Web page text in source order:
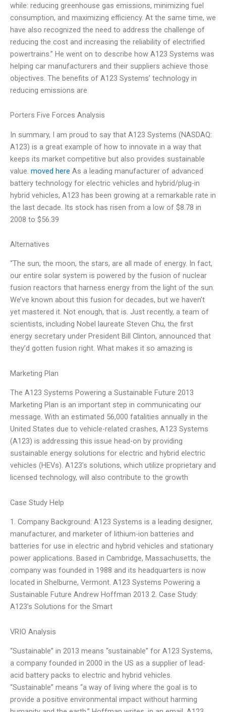
while: reducing greenhouse gas emissions, minimizing fuel
consumption, and maximizing efficiency. At the same time, we
have also recognized the need to address the challenge of
reducing the cost and increasing the reliability of electrified
powertrains.” He went on to describe how A123 Systems was
helping car manufacturers and their suppliers achieve those
objectives. The benefits of A123 Systems’ technology in
reducing emissions are
Porters Five Forces Analysis
In summary, I am proud to say that A123 Systems (NASDAQ:
A123) is a great example of how to innovate in a way that
keeps its market competitive but also provides sustainable
value. moved here As a leading manufacturer of advanced
battery technology for electric vehicles and hybrid/plug-in
hybrid vehicles, A123 has been growing at a remarkable rate in
the last decade. Its stock has risen from a low of $8.78 in
2008 to $56.39
Alternatives
“The sun, the moon, the stars, are all made of energy. In fact,
our entire solar system is powered by the fusion of nuclear
fusion reactors that harness energy from the light of the sun.
We’ve known about this fusion for decades, but we haven’t
yet mastered it. Not enough, that is. Just recently, a team of
scientists, including Nobel laureate Steven Chu, the first
energy secretary under President Bill Clinton, announced that
they’d gotten fusion right. What makes it so amazing is
Marketing Plan
The A123 Systems Powering a Sustainable Future 2013
Marketing Plan is an important step in communicating our
message. With an estimated 56,000 fatalities annually in the
United States due to vehicle-related crashes, A123 Systems
(A123) is addressing this issue head-on by providing
sustainable energy solutions for electric and hybrid electric
vehicles (HEVs). A123’s solutions, which utilize proprietary and
licensed technology, will also contribute to the growth
Case Study Help
1. Company Background: A123 Systems is a leading designer,
manufacturer, and marketer of lithium-ion batteries and
batteries for use in electric and hybrid vehicles and stationary
power applications. Based in Cambridge, Massachusetts, the
company was founded in 1988 and its headquarters is now
located in Shelburne, Vermont. A123 Systems Powering a
Sustainable Future Andrew Hoffman 2013 2. Case Study:
A123’s Solutions for the Smart
VRIO Analysis
“Sustainable” in 2013 means “sustainable” for A123 Systems,
a company founded in 2000 in the US as a supplier of lead-
acid battery packs to electric and hybrid vehicles.
“Sustainable” means “a way of living where the goal is to
provide a positive environmental impact without harming